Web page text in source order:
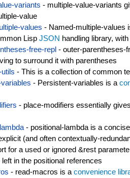
variants - multiple-value-variants
value
values - Named-multiple-values
Lisp JSON handling library,
free-repl - outer-parentheses-
to surround it with parentheses
- This is a collection of common
- Persistent-variables is a
- place-modifiers essentially
- positional-lambda is a
(and often contextually-
for a used or ignored &rest
in the positional references
- read-macros is a convenience